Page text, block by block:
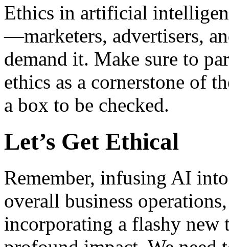
Ethics in artificial
—marketers, advertisers,
demand it. Make sure to
ethics as a cornerstone of
a box to be checked.
Let’s Get Ethical
Remember, infusing AI
overall business
incorporating a flashy new